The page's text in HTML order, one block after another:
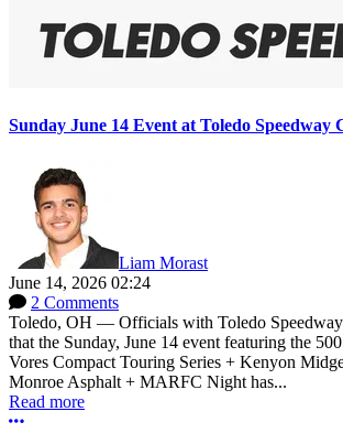
Sunday June 14 Event at Toledo Speedway
Liam Morast
June 14, 2026 02:24
2 Comments
Toledo, OH — Officials with Toledo Speedway
that the Sunday, June 14 event featuring the
Vores Compact Touring Series + Kenyon
Monroe Asphalt + MARFC Night has...
Read more
More options